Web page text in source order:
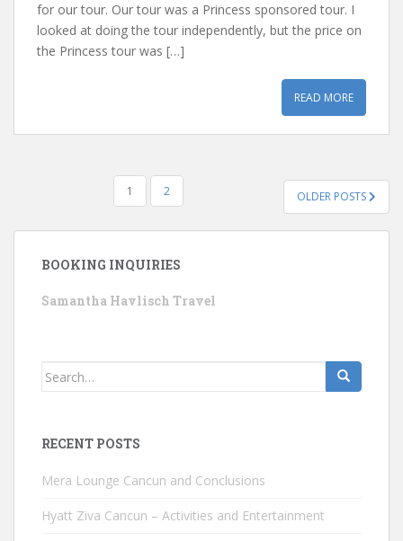
for our tour. Our tour was a Princess sponsored tour. I
looked at doing the tour independently, but the price on
the Princess tour was […]
READ MORE
PAGINATION
1 2 OLDER POSTS
BOOKING INQUIRIES
Samantha Havlisch Travel
Search
RECENT POSTS
Mera Lounge Cancun and Conclusions
Hyatt Ziva Cancun – Activities and Entertainment